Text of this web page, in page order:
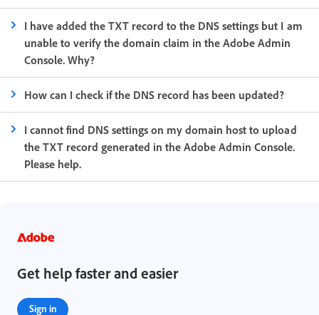
I have added the TXT record to the DNS settings but I am
unable to verify the domain claim in the Adobe Admin
Console. Why?
How can I check if the DNS record has been updated?
I cannot find DNS settings on my domain host to upload
the TXT record generated in the Adobe Admin Console.
Please help.
Get help faster and easier
Sign in